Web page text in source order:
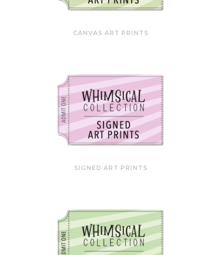
CANVAS ART PRINTS
SIGNED ART PRINTS